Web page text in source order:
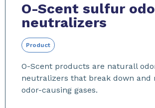
O-Scent sulfur
neutralizers
Product
O-Scent products are naturall
neutralizers that break down and
odor-causing gases.